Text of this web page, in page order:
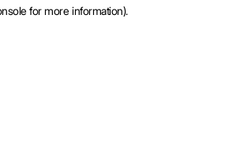
for more information).